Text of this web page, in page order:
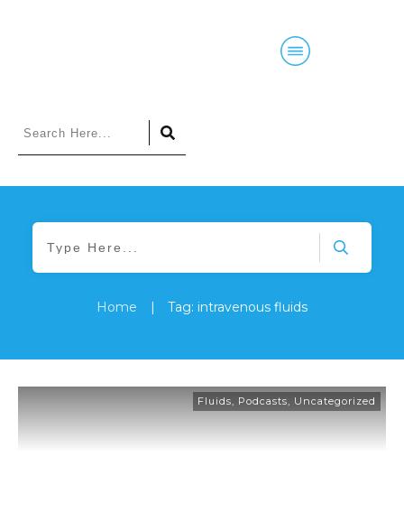
Home | Tag: intravenous fluids
Fluids Podcasts Uncategorized